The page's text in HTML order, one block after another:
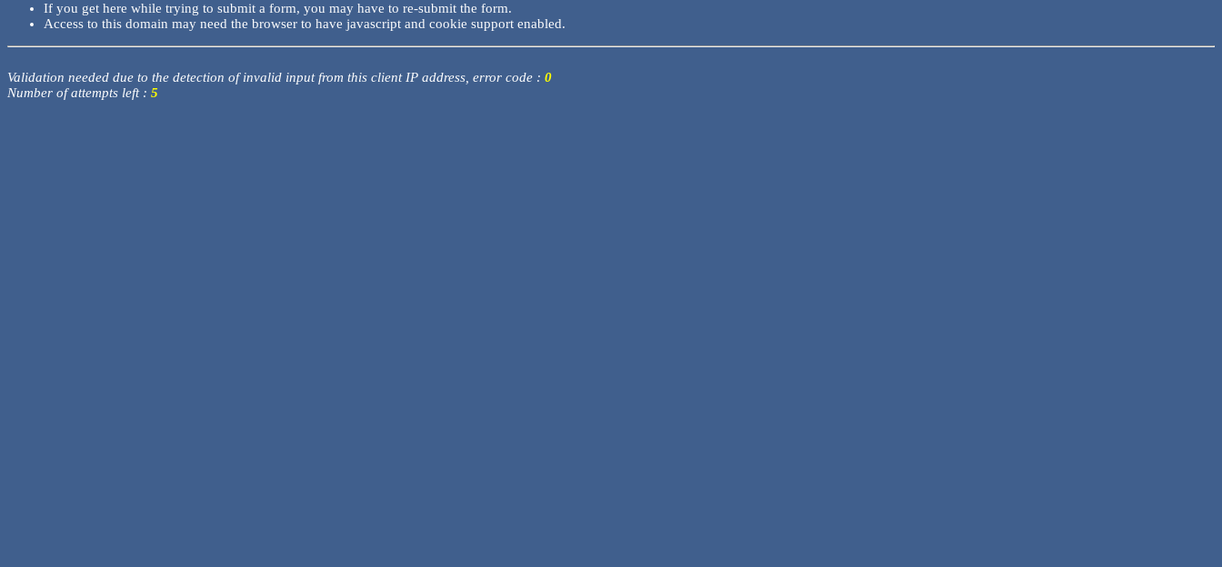
If you get here while trying to submit a form, you may have to re-submit the form.
Access to this domain may need the browser to have javascript and cookie support enabled.
Validation needed due to the detection of invalid input from this client IP address, error code : 0
Number of attempts left : 5